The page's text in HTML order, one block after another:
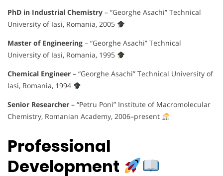
PhD in Industrial Chemistry – “Georghe Asachi” Technical
University of Iasi, Romania, 2005
Master of Engineering – “Georghe Asachi” Technical
University of Iasi, Romania, 1995
Chemical Engineer – “Georghe Asachi” Technical University of
Iasi, Romania, 1994
Senior Researcher – “Petru Poni” Institute of Macromolecular
Chemistry, Romanian Academy, 2006–present
Professional
Development